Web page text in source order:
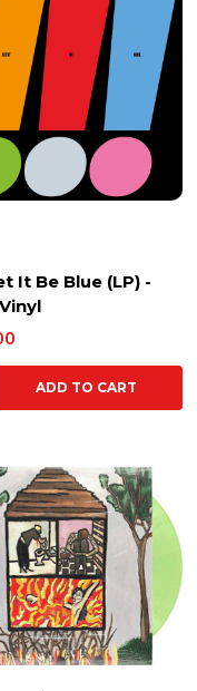
It Be Blue (LP) -
ADD TO CART